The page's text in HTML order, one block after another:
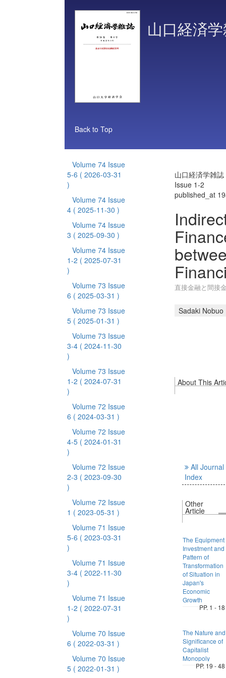
山口経済
Back to Top
Volume 74 Issue
5-6 ( 2026-03-31
)
Volume 74 Issue
4 ( 2025-11-30 )
Volume 74 Issue
3 ( 2025-09-30 )
Volume 74 Issue
1-2 ( 2025-07-31
)
Volume 73 Issue
6 ( 2025-03-31 )
Volume 73 Issue
5 ( 2025-01-31 )
Volume 73 Issue
3-4 ( 2024-11-30
)
Volume 73 Issue
1-2 ( 2024-07-31
)
Volume 72 Issue
6 ( 2024-03-31 )
Volume 72 Issue
4-5 ( 2024-01-31
)
Volume 72 Issue
2-3 ( 2023-09-30
)
Volume 72 Issue
1 ( 2023-05-31 )
Volume 71 Issue
5-6 ( 2023-03-31
)
Volume 71 Issue
3-4 ( 2022-11-30
)
Volume 71 Issue
1-2 ( 2022-07-31
)
Volume 70 Issue
6 ( 2022-03-31 )
Volume 70 Issue
5 ( 2022-01-31 )
山口経済学雑
Issue 1-2
published_at
直接金融と間接
Sadaki Nobuo
About This
All Journal
Index
Other
Article
The Equipment
Investment and
Pattern of
Transformation
of Situation in
Japan's
Economic
Growth
PP. 1 - 18
The Nature and
Significance of
Capitalist
Monopoly
PP. 19 - 48